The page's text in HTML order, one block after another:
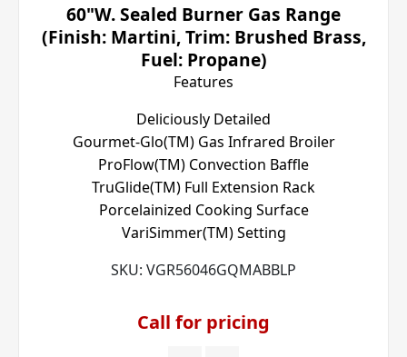
60"W. Sealed Burner Gas Range
(Finish: Martini, Trim: Brushed Brass,
Fuel: Propane)
Features
Deliciously Detailed
Gourmet-Glo(TM) Gas Infrared Broiler
ProFlow(TM) Convection Baffle
TruGlide(TM) Full Extension Rack
Porcelainized Cooking Surface
VariSimmer(TM) Setting
SKU: VGR56046GQMABBLP
Call for pricing